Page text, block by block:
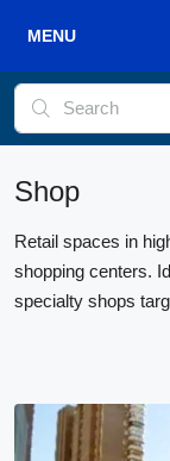
Shop
Retail spaces in
shopping centers.
specialty shops